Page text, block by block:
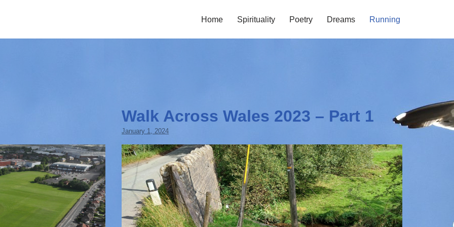
Home Spirituality Poetry Dreams Running
Walk Across Wales 2023 – Part 1
January 1, 2024